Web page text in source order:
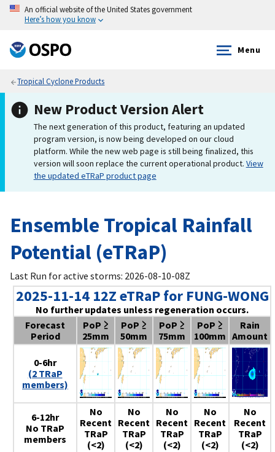
An official website of the United States government
Here’s how you know
Menu
Tropical Cyclone Products
New Product Version Alert
The next generation of this product, featuring an updated
program version, is now being developed on our cloud
platform. While the new web page is still being finalized, this
version will soon replace the current operational product. View
the updated eTRaP product page
Ensemble Tropical Rainfall
Potential (eTRaP)
Last Run for active storms: 2026-08-10-08Z
2025-11-14 12Z eTRaP for FUNG-WONG
No further updates unless regeneration occurs.
Forecast
Period
PoP ≥
25mm
PoP ≥
50mm
PoP ≥
75mm
PoP ≥
100mm
Rain
Amount
0-6hr
(2 TRaP
members)
6-12hr
No TRaP
members
No
Recent
TRaP
(<2)
No
Recent
TRaP
(<2)
No
Recent
TRaP
(<2)
No
Recent
TRaP
(<2)
No
Recent
TRaP
(<2)